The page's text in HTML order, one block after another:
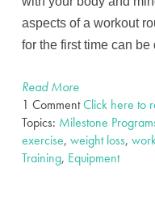
aspects of a workout
for the first time can be
Read More
1 CommentClick here to
Topics: Milestone
exercise, weight loss,
Training, Equipment